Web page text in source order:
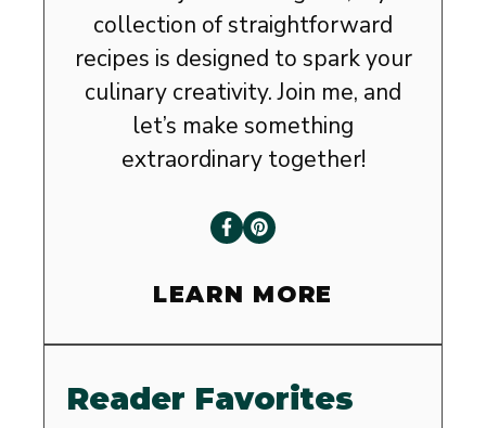
collection of straightforward
recipes is designed to spark your
culinary creativity. Join me, and
let’s make something
extraordinary together!
LEARN MORE
Reader Favorites